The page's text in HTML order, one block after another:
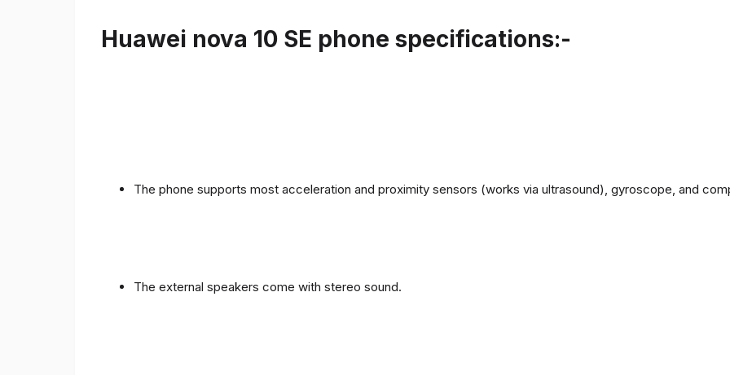
Huawei nova 10 SE phone specifications:-
The phone supports most acceleration and proximity sensors (works via ultrasound), gyroscope, and
The external speakers come with stereo sound.